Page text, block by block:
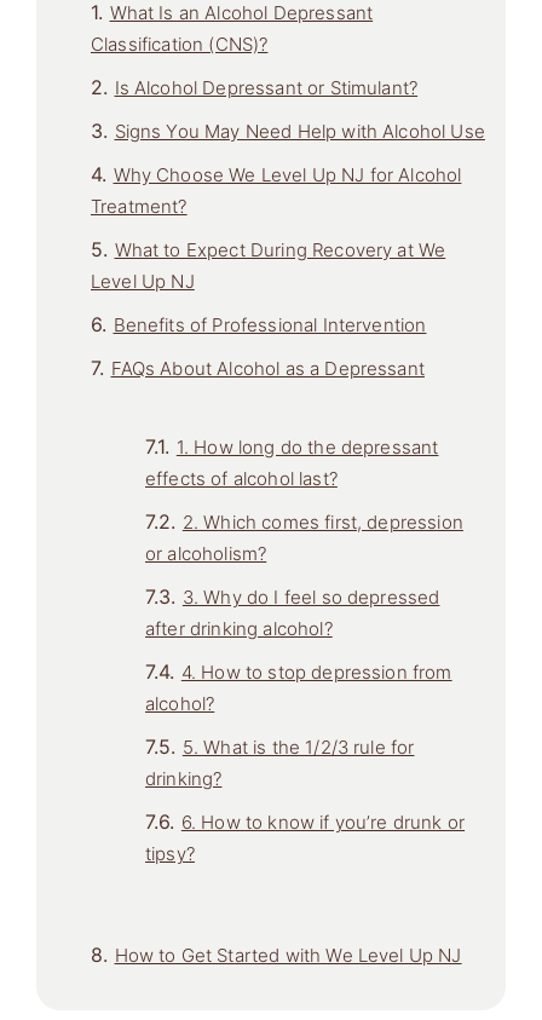
What Is an Alcohol Depressant
Classification (CNS)?
Is Alcohol Depressant or Stimulant?
Signs You May Need Help with Alcohol Use
Why Choose We Level Up NJ for Alcohol
Treatment?
What to Expect During Recovery at We
Level Up NJ
Benefits of Professional Intervention
FAQs About Alcohol as a Depressant
1. How long do the depressant
effects of alcohol last?
2. Which comes first, depression
or alcoholism?
3. Why do I feel so depressed
after drinking alcohol?
4. How to stop depression from
alcohol?
5. What is the 1/2/3 rule for
drinking?
6. How to know if you’re drunk or
tipsy?
How to Get Started with We Level Up NJ